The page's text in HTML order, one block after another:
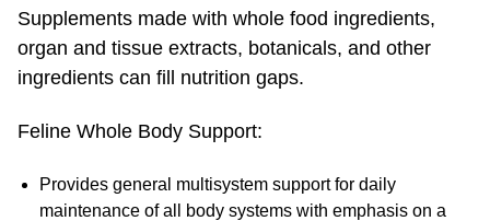
Supplements made with whole food ingredients,
organ and tissue extracts, botanicals, and other
ingredients can fill nutrition gaps.
Feline Whole Body Support:
Provides general multisystem support for daily
maintenance of all body systems with emphasis on a